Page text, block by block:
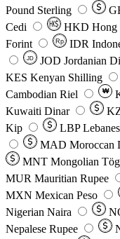
Pound Sterling
Cedi
HKD Hong
Forint
Rp IDR
JD JOD Jordanian
KES Kenyan Shilling
Cambodian Riel
₩
Kuwaiti Dinar
Kip
LBP
MAD Moroccan
MNT Mongolian
MUR Mauritian Rupee
MXN Mexican Peso
Nigerian Naira
Nepalese Rupee